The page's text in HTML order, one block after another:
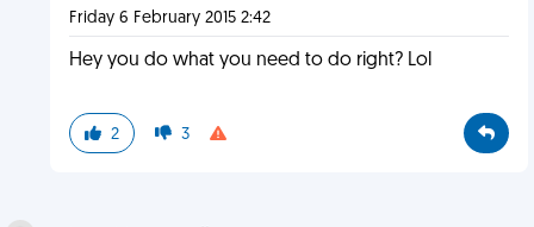
Friday 6 February 2015 2:42
Hey you do what you need to do right? Lol
2 3